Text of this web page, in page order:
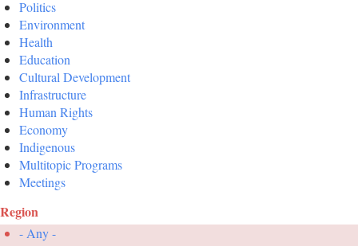
Politics
Environment
Health
Education
Cultural Development
Infrastructure
Human Rights
Economy
Indigenous
Multitopic Programs
Meetings
Region
- Any -